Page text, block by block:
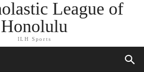
League of
Honolulu
ILH Sports